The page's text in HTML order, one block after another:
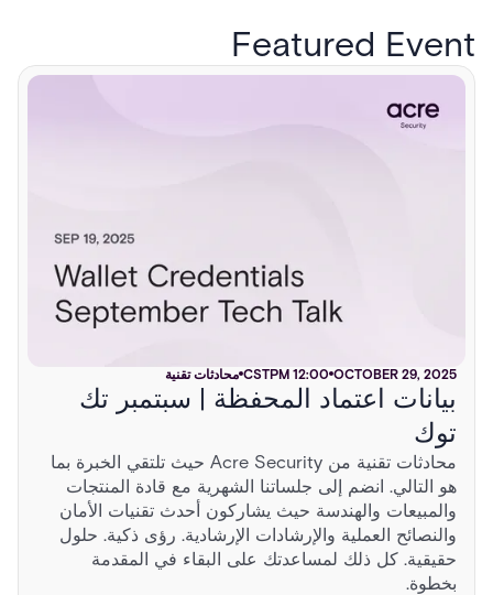
Featured Event
OCTOBER 29, 2025
12:00 PM
CST محادثات تقنية
بيانات اعتماد المحفظة | سبتمبر تك
توك
محادثات تقنية من Acre Security حيث تلتقي الخبرة بما
هو التالي. انضم إلى جلساتنا الشهرية مع قادة المنتجات
والمبيعات والهندسة حيث يشاركون أحدث تقنيات الأمان
والنصائح العملية والإرشادات الإرشادية. رؤى ذكية. حلول
حقيقية. كل ذلك لمساعدتك على البقاء في المقدمة
بخطوة.